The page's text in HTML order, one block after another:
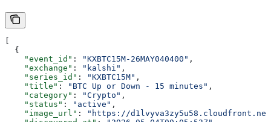
[
  {
    "event_id"
: "KXBTC15M-26MAY040400" ,
    "exchange"
: "kalshi" ,
    "series_id"
: "KXBTC15M" ,
    "title"
: "BTC Up or Down - 15 minutes" ,
    "category"
: "Crypto" ,
    "status"
: "active" ,
    "image_url"
:
"https://d1lvyva3zy5u58.cloudfront.net/